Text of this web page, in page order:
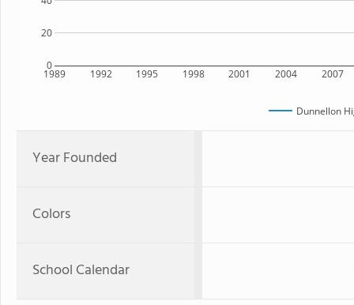
1989 1992 1995 1998 2001 2004 2007
0
20
Dunnellon
Year Founded
Colors
School Calendar